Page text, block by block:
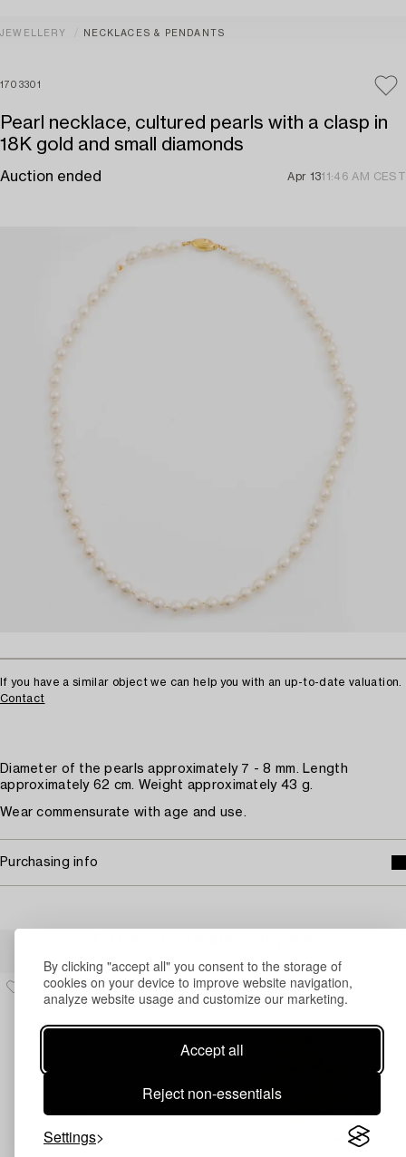
By clicking "accept all" you consent to the storage of
cookies on your device to improve website navigation,
analyze website usage and customize our marketing.
Accept all
Reject non-essentials
Settings
JEWELLERY NECKLACES & PENDANTS
1703301
Pearl necklace, cultured pearls with a clasp in
18K gold and small diamonds
Auction ended Apr 1311:46 AM CEST
If you have a similar object we can help you with an up-to-date valuation.
Contact
Diameter of the pearls approximately 7 - 8 mm. Length
approximately 62 cm. Weight approximately 43 g.
Wear commensurate with age and use.
Purchasing info